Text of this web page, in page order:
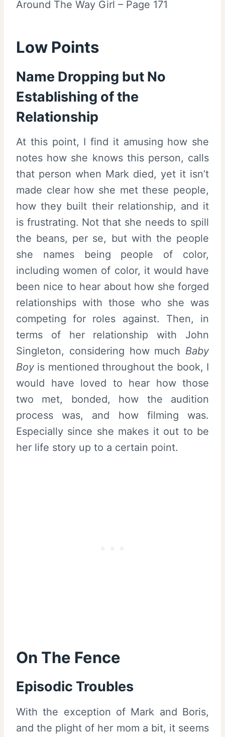
Around The Way Girl – Page 171
Low Points
Name Dropping but No
Establishing of the
Relationship
At this point, I find it amusing how she
notes how she knows this person, calls
that person when Mark died, yet it isn’t
made clear how she met these people,
how they built their relationship, and it
is frustrating. Not that she needs to spill
the beans, per se, but with the people
she names being people of color,
including women of color, it would have
been nice to hear about how she forged
relationships with those who she was
competing for roles against. Then, in
terms of her relationship with John
Singleton, considering how much Baby
Boy is mentioned throughout the book, I
would have loved to hear how those
two met, bonded, how the audition
process was, and how filming was.
Especially since she makes it out to be
her life story up to a certain point.
On The Fence
Episodic Troubles
With the exception of Mark and Boris,
and the plight of her mom a bit, it seems